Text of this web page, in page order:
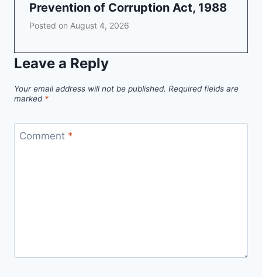
Prevention of Corruption Act, 1988
Posted on August 4, 2026
Leave a Reply
Your email address will not be published. Required fields are
marked *
Comment *